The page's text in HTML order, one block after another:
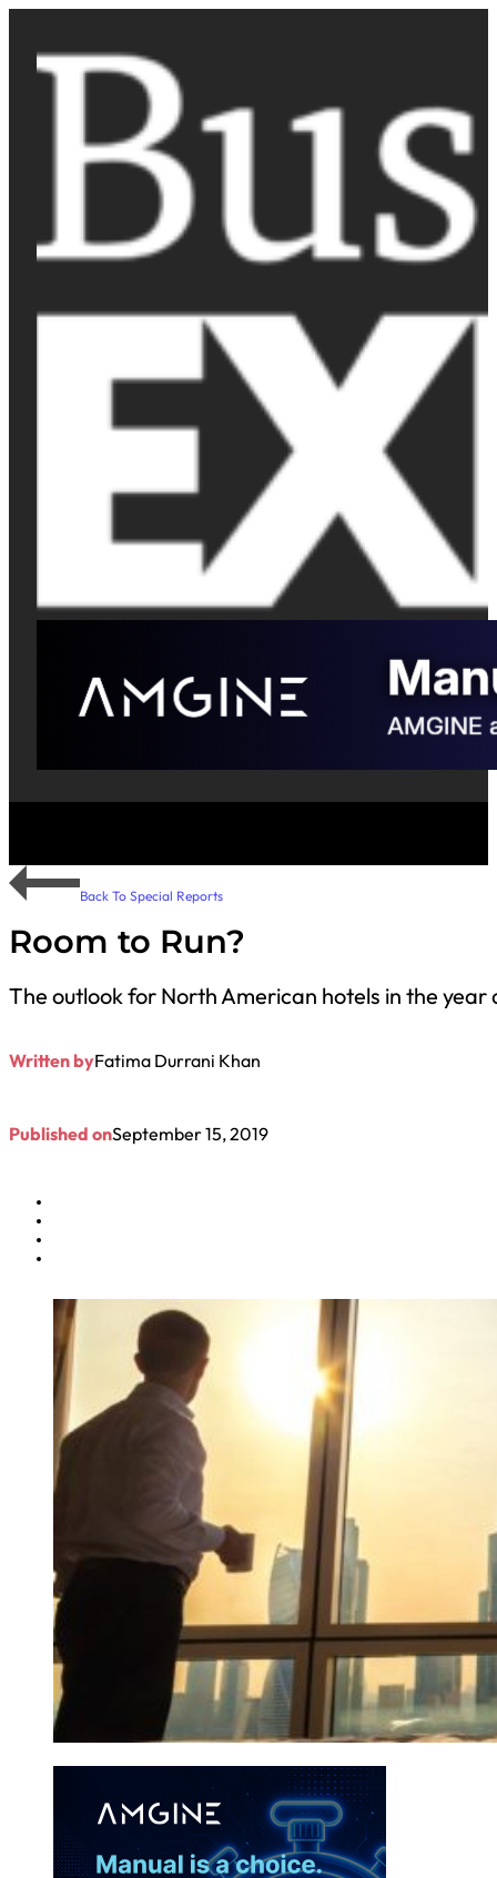
Back To Special Reports
Room to Run?
The outlook for North American hotels in the
Written byFatima Durrani Khan
Published onSeptember 15, 2019